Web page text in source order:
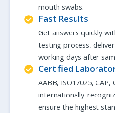
mouth swabs.
Fast Results
Get answers quickly
testing process,
working days after
Certified
AABB, ISO17025, CAP,
internationally-
ensure the highest